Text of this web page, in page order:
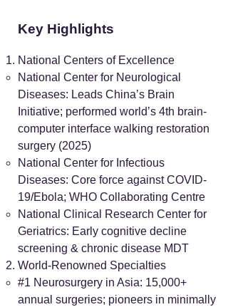
Key Highlights
National Centers of Excellence
National Center for Neurological
Diseases: Leads China’s Brain
Initiative; performed world’s 4th brain-
computer interface walking restoration
surgery (2025)
National Center for Infectious
Diseases: Core force against COVID-
19/Ebola; WHO Collaborating Centre
National Clinical Research Center for
Geriatrics: Early cognitive decline
screening & chronic disease MDT
World-Renowned Specialties
#1 Neurosurgery in Asia: 15,000+
annual surgeries; pioneers in minimally